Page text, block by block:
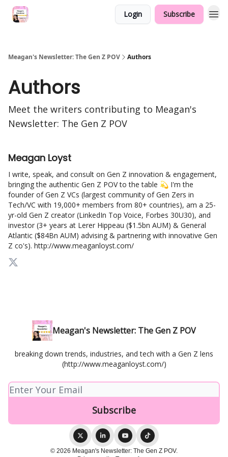
Login Subscribe
Meagan's Newsletter: The Gen Z POV Authors
Authors
Meet the writers contributing to Meagan's
Newsletter: The Gen Z POV
Meagan Loyst
I write, speak, and consult on Gen Z innovation & engagement,
bringing the authentic Gen Z POV to the table 💫 I'm the
founder of Gen Z VCs (largest community of Gen Zers in
Tech/VC with 19,000+ members from 80+ countries), am a 25-
yr-old Gen Z creator (LinkedIn Top Voice, Forbes 30U30), and
investor (3+ years at Lerer Hippeau ($1.5bn AUM) & General
Atlantic ($84Bn AUM) advising & partnering with innovative Gen
Z co's). http://www.meaganloyst.com/
Meagan's Newsletter: The Gen Z POV
breaking down trends, industries, and tech with a Gen Z lens
(http://www.meaganloyst.com/)
© 2026 Meagan's Newsletter: The Gen Z POV.